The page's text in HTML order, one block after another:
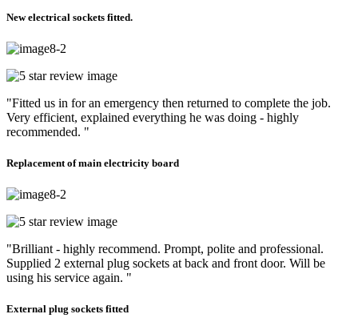
New electrical sockets fitted.
"Fitted us in for an emergency then returned to complete the job.
Very efficient, explained everything he was doing - highly
recommended. "
Replacement of main electricity board
"Brilliant - highly recommend. Prompt, polite and professional.
Supplied 2 external plug sockets at back and front door. Will be
using his service again. "
External plug sockets fitted